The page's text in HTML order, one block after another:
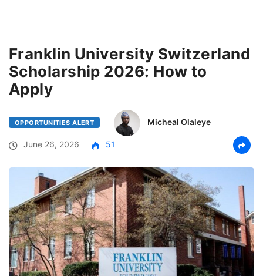
Franklin University Switzerland
Scholarship 2026: How to
Apply
OPPORTUNITIES ALERT Micheal Olaleye
June 26, 2026 51